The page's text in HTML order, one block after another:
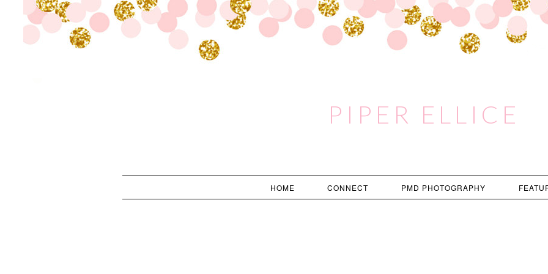
PIPER ELLICE
HOME CONNECT PMD PHOTOGRAPHY